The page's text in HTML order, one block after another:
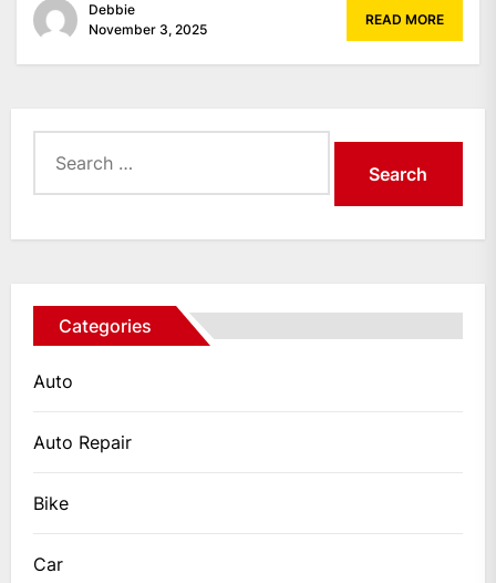
Debbie
November 3, 2025
READ MORE
for:
Categories
Auto
Auto Repair
Bike
Car